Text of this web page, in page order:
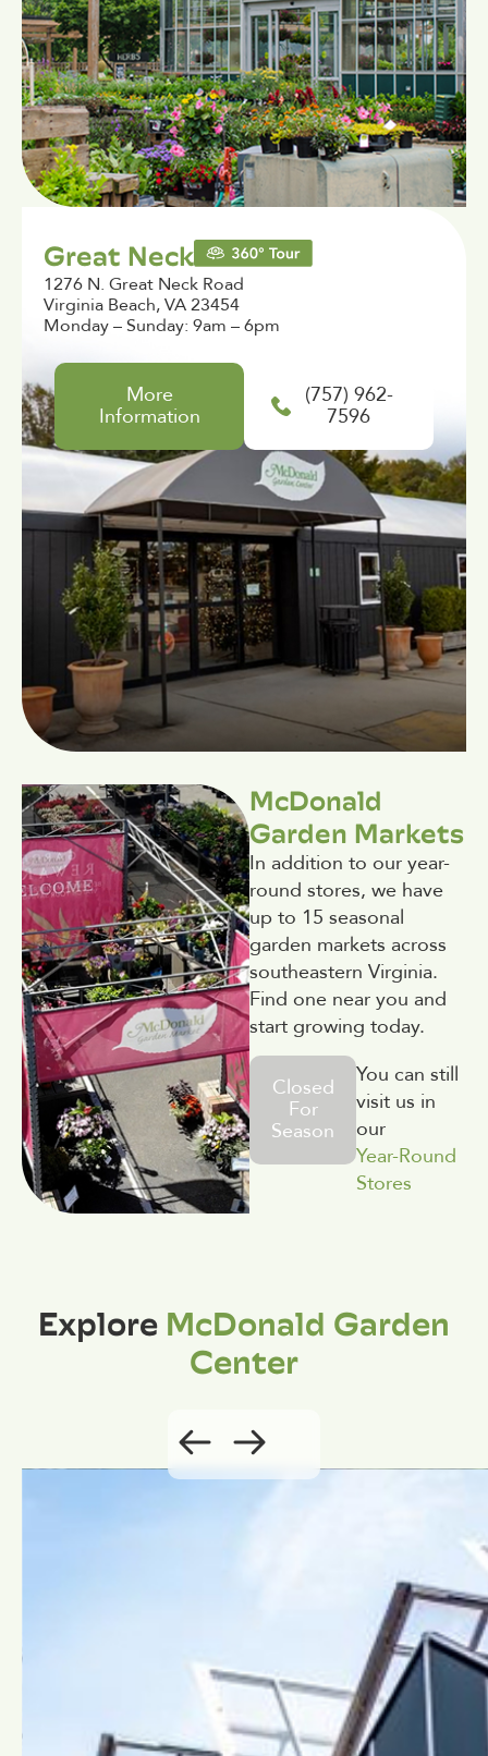
Great Neck
1276 N. Great Neck Road
Virginia Beach, VA 23454
Monday – Sunday: 9am – 6pm
More
Information
(757) 962-
7596
McDonald
Garden Markets
In addition to our year-
round stores, we have
up to 15 seasonal
garden markets across
southeastern Virginia.
Find one near you and
start growing today.
Closed
For
Season
You can still
visit us in
our
Year-Round
Stores
ExploreMcDonald Garden
Center